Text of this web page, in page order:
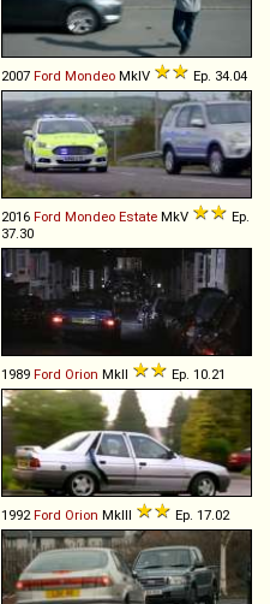
2007 Ford Mondeo MkIV Ep. 34.04
2016 Ford Mondeo Estate MkV
Ep.
37.30
1989 Ford Orion MkII Ep. 10.21
1992Ford Orion MkIII Ep. 17.02